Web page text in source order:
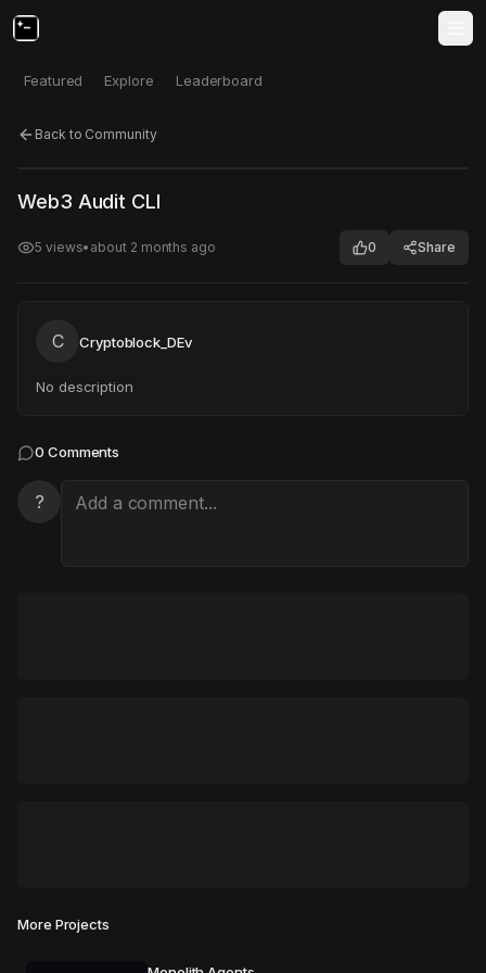
Featured Explore Leaderboard
Back to Community
Click to test Open in new tab
Web3 Audit CLI
5 views• about 2 months ago 0 Share
C Cryptoblock_DEv
No description
0 Comments
?
More Projects